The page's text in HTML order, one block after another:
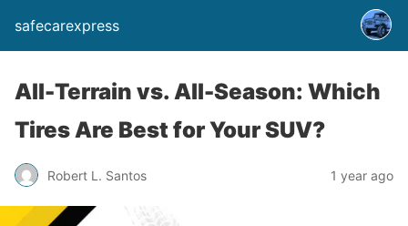
safecarexpress
All-Terrain vs. All-Season: Which
Tires Are Best for Your SUV?
Robert L. Santos 1 year ago